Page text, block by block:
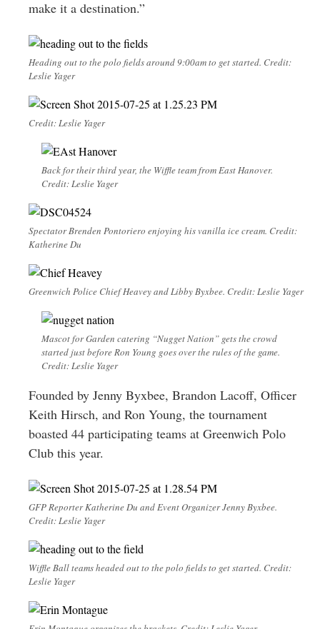
make it a destination.”
Heading out to the polo fields around 9:00am to get started. Credit:
Leslie Yager
Credit: Leslie Yager
Back for their third year, the Wiffle team from East Hanover.
Credit: Leslie Yager
Spectator Brenden Pontoriero enjoying his vanilla ice cream. Credit:
Katherine Du
Greenwich Police Chief Heavey and Libby Byxbee. Credit: Leslie Yager
Mascot for Garden catering “Nugget Nation” gets the crowd
started just before Ron Young goes over the rules of the game.
Credit: Leslie Yager
Founded by Jenny Byxbee, Brandon Lacoff, Officer
Keith Hirsch, and Ron Young, the tournament
boasted 44 participating teams at Greenwich Polo
Club this year.
GFP Reporter Katherine Du and Event Organizer Jenny Byxbee.
Credit: Leslie Yager
Wiffle Ball teams headed out to the polo fields to get started. Credit:
Leslie Yager